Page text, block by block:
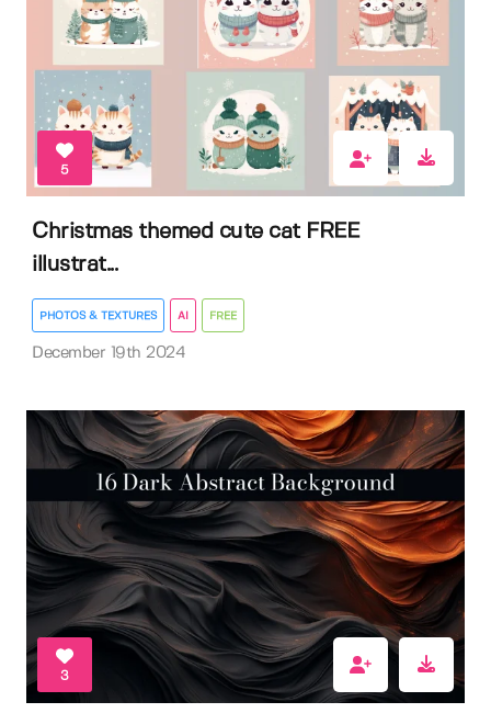
5
Christmas themed cute cat FREE
illustrat...
PHOTOS & TEXTURES AI FREE
December 19th 2024
3